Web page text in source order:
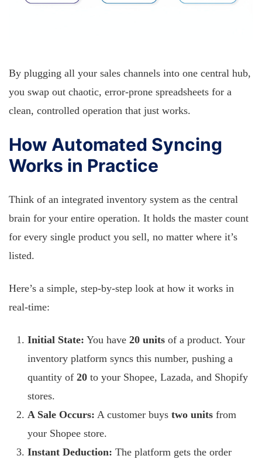
By plugging all your sales channels into one central hub,
you swap out chaotic, error-prone spreadsheets for a
clean, controlled operation that just works.
How Automated Syncing
Works in Practice
Think of an integrated inventory system as the central
brain for your entire operation. It holds the master count
for every single product you sell, no matter where it’s
listed.
Here’s a simple, step-by-step look at how it works in
real-time:
Initial State: You have 20 units of a product. Your
inventory platform syncs this number, pushing a
quantity of 20 to your Shopee, Lazada, and Shopify
stores.
A Sale Occurs: A customer buys two units from
your Shopee store.
Instant Deduction: The platform gets the order